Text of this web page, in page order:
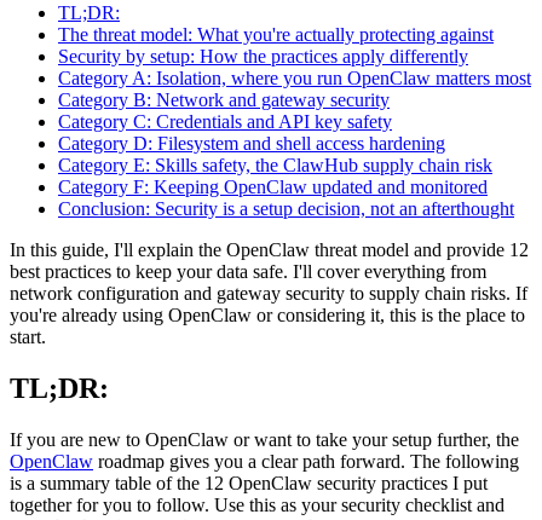
TL;DR:
The threat model: What you're actually protecting against
Security by setup: How the practices apply differently
Category A: Isolation, where you run OpenClaw matters most
Category B: Network and gateway security
Category C: Credentials and API key safety
Category D: Filesystem and shell access hardening
Category E: Skills safety, the ClawHub supply chain risk
Category F: Keeping OpenClaw updated and monitored
Conclusion: Security is a setup decision, not an afterthought
In this guide, I'll explain the OpenClaw threat model and provide 12
best practices to keep your data safe. I'll cover everything from
network configuration and gateway security to supply chain risks. If
you're already using OpenClaw or considering it, this is the place to
start.
TL;DR:
If you are new to OpenClaw or want to take your setup further, the
OpenClaw roadmap gives you a clear path forward. The following
is a summary table of the 12 OpenClaw security practices I put
together for you to follow. Use this as your security checklist and